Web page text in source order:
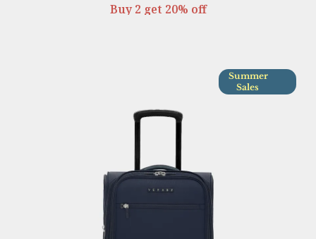
Buy 2 get 20% off
Summer
Sales